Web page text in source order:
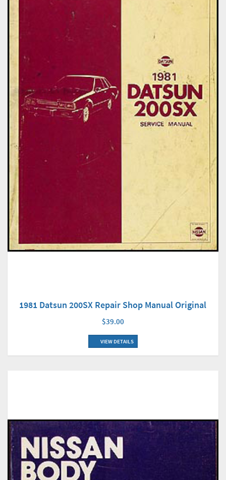
1981 Datsun 200SX Repair Shop Manual Original
$39.00
VIEW DETAILS